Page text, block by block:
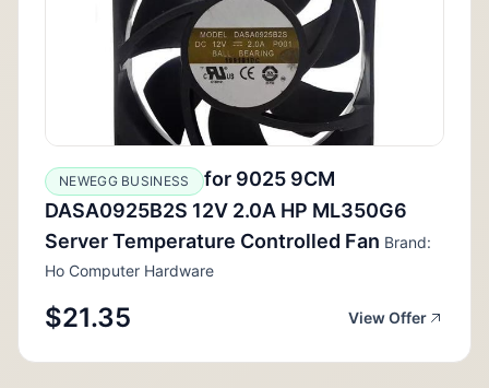
NEWEGG BUSINESS
for 9025 9CM
DASA0925B2S 12V 2.0A HP ML350G6
Server Temperature Controlled Fan Brand:
Ho Computer Hardware
$21.35 View Offer